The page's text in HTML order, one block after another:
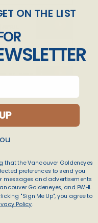
25, 2026
ON THE LIST
that the Vancouver Goldeneyes
preferences to send you
messages and advertisements
Goldeneyes, and PWHL
"Sign Me Up", you agree to
Policy